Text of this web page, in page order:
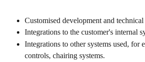
Customised development and technical
Integrations to the customer's internal
Integrations to other systems used, for
controls, chairing systems.